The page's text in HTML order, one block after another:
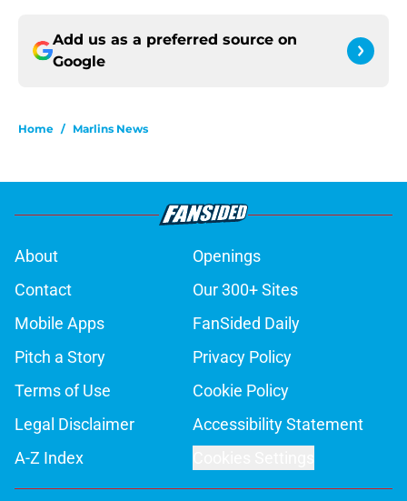
Add us as a preferred source on
Google
Home / Marlins News
About
Openings
Contact
Our 300+ Sites
Mobile Apps
FanSided Daily
Pitch a Story
Privacy Policy
Terms of Use
Cookie Policy
Legal Disclaimer
Accessibility Statement
A-Z Index